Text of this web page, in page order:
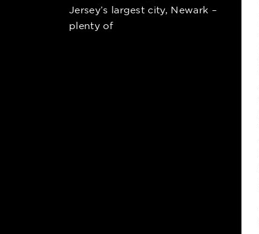
Jersey’s largest city, Newark –
plenty of